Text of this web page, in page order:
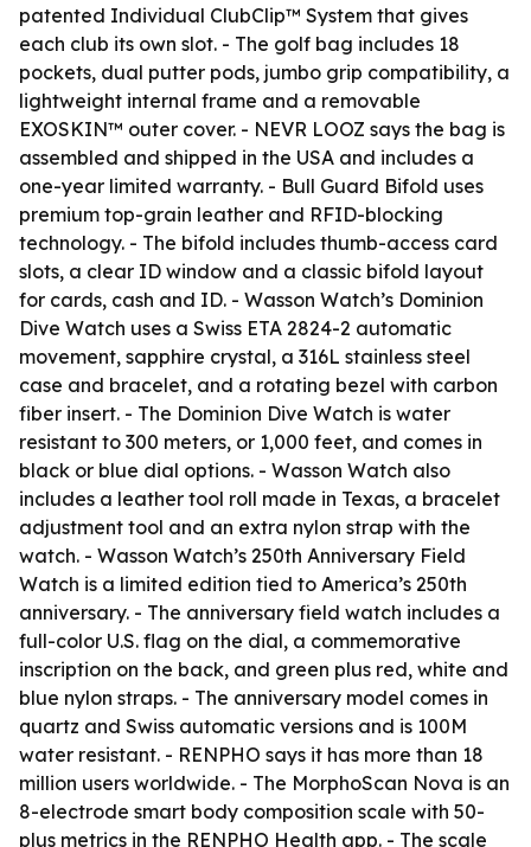
patented Individual ClubClip™ System that gives
each club its own slot. - The golf bag includes 18
pockets, dual putter pods, jumbo grip compatibility, a
lightweight internal frame and a removable
EXOSKIN™ outer cover. - NEVR LOOZ says the bag is
assembled and shipped in the USA and includes a
one-year limited warranty. - Bull Guard Bifold uses
premium top-grain leather and RFID-blocking
technology. - The bifold includes thumb-access card
slots, a clear ID window and a classic bifold layout
for cards, cash and ID. - Wasson Watch’s Dominion
Dive Watch uses a Swiss ETA 2824-2 automatic
movement, sapphire crystal, a 316L stainless steel
case and bracelet, and a rotating bezel with carbon
fiber insert. - The Dominion Dive Watch is water
resistant to 300 meters, or 1,000 feet, and comes in
black or blue dial options. - Wasson Watch also
includes a leather tool roll made in Texas, a bracelet
adjustment tool and an extra nylon strap with the
watch. - Wasson Watch’s 250th Anniversary Field
Watch is a limited edition tied to America’s 250th
anniversary. - The anniversary field watch includes a
full-color U.S. flag on the dial, a commemorative
inscription on the back, and green plus red, white and
blue nylon straps. - The anniversary model comes in
quartz and Swiss automatic versions and is 100M
water resistant. - RENPHO says it has more than 18
million users worldwide. - The MorphoScan Nova is an
8-electrode smart body composition scale with 50-
plus metrics in the RENPHO Health app. - The scale